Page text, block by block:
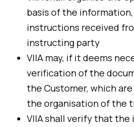
basis of the
instructions received
instructing party
VIIA may, if it deems
verification of the
the Customer, which
the organisation of the
VIIA shall verify that